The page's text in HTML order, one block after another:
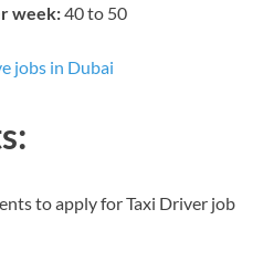
week:40 to 50
jobs in Dubai
to apply for Taxi Driver job